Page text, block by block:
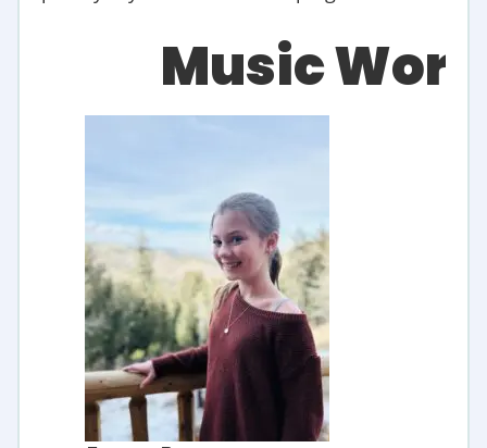
Music